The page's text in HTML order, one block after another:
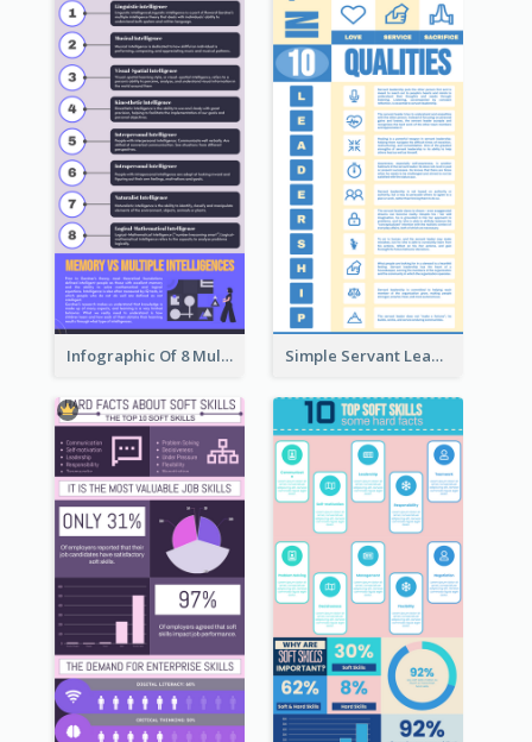
Infographic Of 8 Multiple Intelligences You Need To Know Simple Servant Leadership Infographic Design Idea